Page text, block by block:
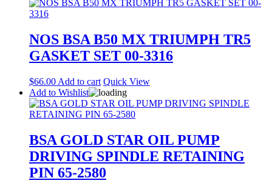
NOS BSA B50 MX TRIUMPH TR5
GASKET SET 00-3316
$66.00 Add to cart Quick View
Add to Wishlist
BSA GOLD STAR OIL PUMP
DRIVING SPINDLE RETAINING
PIN 65-2580